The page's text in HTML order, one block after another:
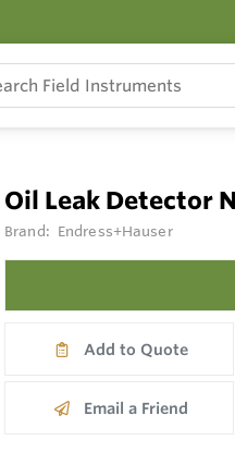
Oil Leak Detector
Brand: Endress+Hauser
Add to Quote
Email a Friend